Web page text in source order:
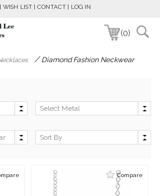
WISH LIST CONTACT LOG IN
(0)
/Diamond Fashion Neckwear
Compare